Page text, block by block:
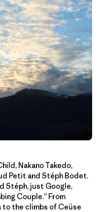
Nakano Takedo,
Petit and Stéph Bodet.
Stéph, just Google,
Couple.” From
the climbs of Ceüse